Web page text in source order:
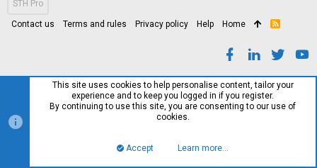
STH Pro
Contact us Terms and rules Privacy policy Help Home
R
This site uses cookies to help personalise content, tailor your
experience and to keep you logged in if you register.
By continuing to use this site, you are consenting to our use of
cookies.
Accept Learn more…